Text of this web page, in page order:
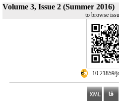
Volume 3, Issue 2 (Summer 2016)
to browse
10.21859/